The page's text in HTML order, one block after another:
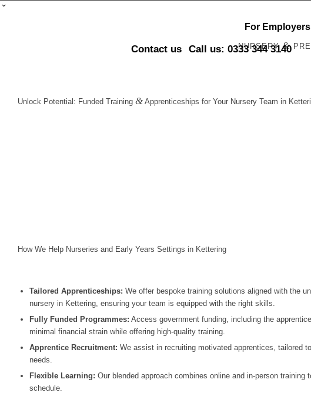
For Employers
Contact us Call us: 0333 344 3140
NURSERY&
Unlock Potential: Funded Training & Apprenticeships for Your Nursery Team in
How We Help Nurseries and Early Years Settings in Kettering
Tailored Apprenticeships: We offer bespoke training solutions aligned with the
nursery in Kettering, ensuring your team is equipped with the right skills.
Fully Funded Programmes: Access government funding, including the
minimal financial strain while offering high-quality training.
Apprentice Recruitment: We assist in recruiting motivated apprentices, tailored
needs.
Flexible Learning: Our blended approach combines online and in-person training
schedule.